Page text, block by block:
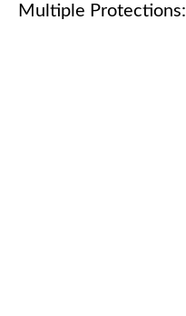
Multiple Protections: